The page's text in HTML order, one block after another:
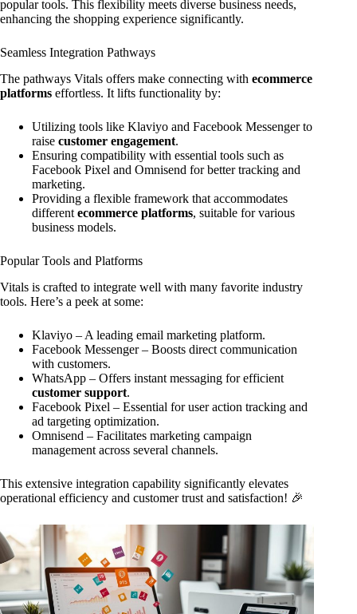
popular tools. This flexibility meets diverse business needs,
enhancing the shopping experience significantly.
Seamless Integration Pathways
The pathways Vitals offers make connecting with ecommerce
platforms effortless. It lifts functionality by:
Utilizing tools like Klaviyo and Facebook Messenger to
raise customer engagement.
Ensuring compatibility with essential tools such as
Facebook Pixel and Omnisend for better tracking and
marketing.
Providing a flexible framework that accommodates
different ecommerce platforms, suitable for various
business models.
Popular Tools and Platforms
Vitals is crafted to integrate well with many favorite industry
tools. Here’s a peek at some:
Klaviyo – A leading email marketing platform.
Facebook Messenger – Boosts direct communication
with customers.
WhatsApp – Offers instant messaging for efficient
customer support.
Facebook Pixel – Essential for user action tracking and
ad targeting optimization.
Omnisend – Facilitates marketing campaign
management across several channels.
This extensive integration capability significantly elevates
operational efficiency and customer trust and satisfaction! 🎉